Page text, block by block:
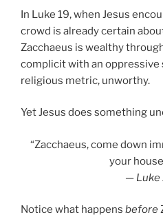
In Luke 19, when Jesus
crowd is already certain
Zacchaeus is wealthy
complicit with an oppressive
religious metric, unworthy.
Yet Jesus does something
“Zacchaeus, come down
your
— Luke
Notice what happens before